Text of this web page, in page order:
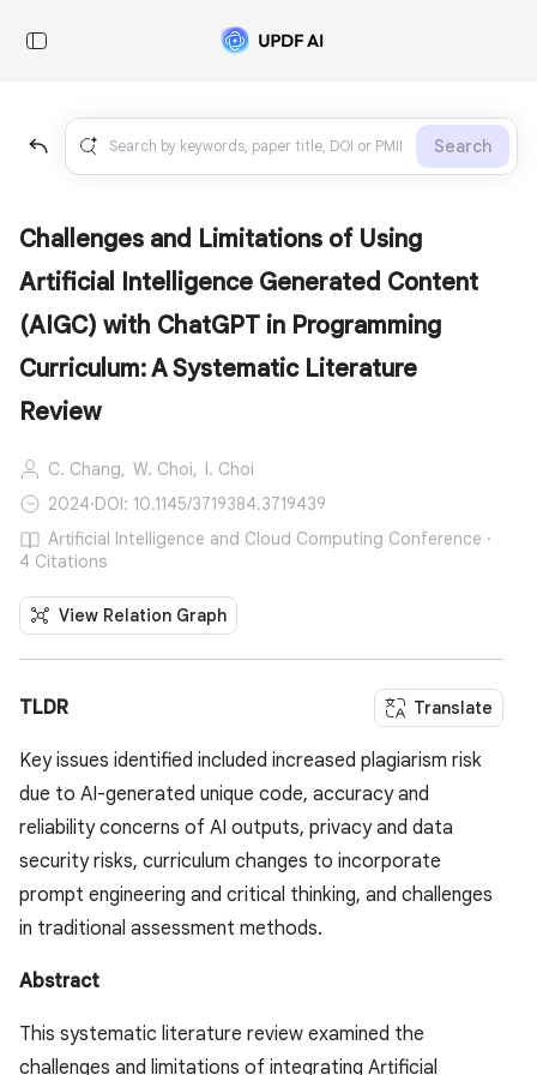
Search
Challenges and Limitations of Using
Artificial Intelligence Generated Content
(AIGC) with ChatGPT in Programming
Curriculum: A Systematic Literature
Review
C. Chang, W. Choi, I. Choi
2024·DOI: 10.1145/3719384.3719439
Artificial Intelligence and Cloud Computing Conference ·
4 Citations
View Relation Graph
TLDR Translate
Key issues identified included increased plagiarism risk
due to AI-generated unique code, accuracy and
reliability concerns of AI outputs, privacy and data
security risks, curriculum changes to incorporate
prompt engineering and critical thinking, and challenges
in traditional assessment methods.
Abstract
This systematic literature review examined the
challenges and limitations of integrating Artificial